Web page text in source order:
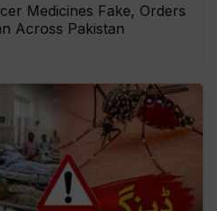
Medicines Fake, Orders
Across Pakistan